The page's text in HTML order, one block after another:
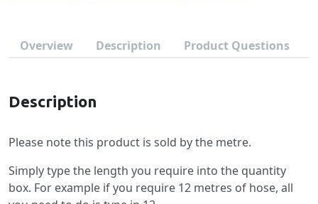
Overview Description Product Questions
Description
Please note this product is sold by the metre.
Simply type the length you require into the quantity
box. For example if you require 12 metres of hose, all